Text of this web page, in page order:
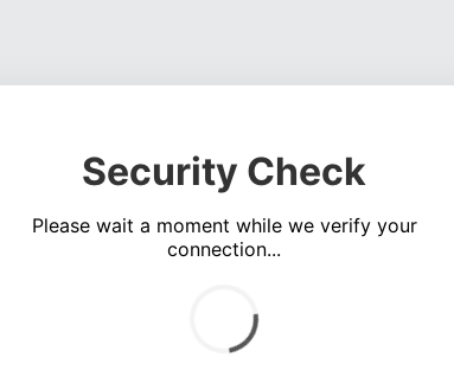
Security Check
Please wait a moment while we verify your
connection...